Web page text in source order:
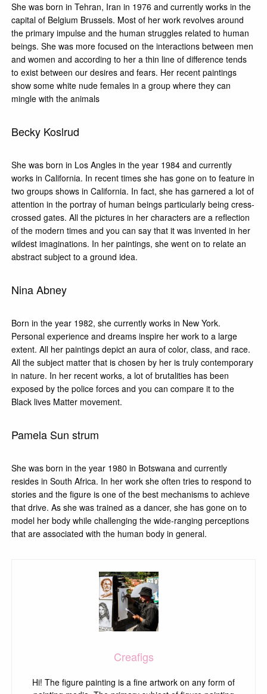
She was born in Tehran, Iran in 1976 and currently works in the
capital of Belgium Brussels. Most of her work revolves around
the primary impulse and the human struggles related to human
beings. She was more focused on the interactions between men
and women and according to her a thin line of difference tends
to exist between our desires and fears. Her recent paintings
show some white nude females in a group where they can
mingle with the animals
Becky Koslrud
She was born in Los Angles in the year 1984 and currently
works in California. In recent times she has gone on to feature in
two groups shows in California. In fact, she has garnered a lot of
attention in the portray of human beings particularly being cress-
crossed gates. All the pictures in her characters are a reflection
of the modern times and you can say that it was invented in her
wildest imaginations. In her paintings, she went on to relate an
abstract subject to a ground idea.
Nina Abney
Born in the year 1982, she currently works in New York.
Personal experience and dreams inspire her work to a large
extent. All her paintings depict an aura of color, class, and race.
All the subject matter that is chosen by her is truly contemporary
in nature. In her recent works, a lot of brutalities has been
exposed by the police forces and you can compare it to the
Black lives Matter movement.
Pamela Sun strum
She was born in the year 1980 in Botswana and currently
resides in South Africa. In her work she often tries to respond to
stories and the figure is one of the best mechanisms to achieve
that drive. As she was trained as a dancer, she has gone on to
model her body while challenging the wide-ranging perceptions
that are associated with the human body in general.
Creafigs
Hi! The figure painting is a fine artwork on any form of